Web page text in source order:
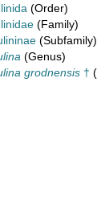
(Order)
(Family)
(Subfamily)
(Genus)
grodnensis †